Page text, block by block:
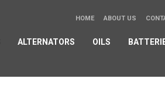
HOME ABOUT US
ALTERNATORS OILS